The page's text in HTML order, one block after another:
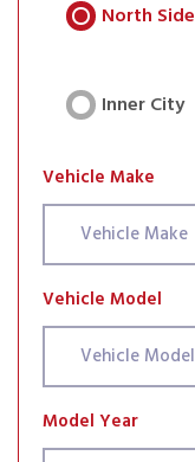
North Side
Inner City
Vehicle Make
Vehicle Model
Model Year